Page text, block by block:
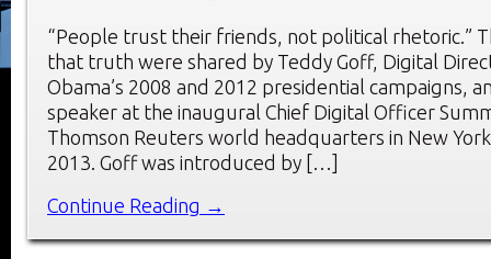
“People trust their friends, not political rhetoric.”
that truth were shared by Teddy Goff, Digital
Obama’s 2008 and 2012 presidential campaigns,
speaker at the inaugural Chief Digital Officer
Thomson Reuters world headquarters in New
2013. Goff was introduced by […]
Continue Reading →